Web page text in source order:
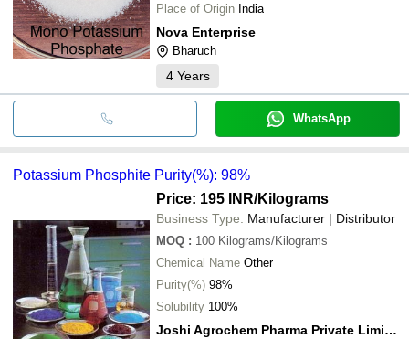
Place of Origin India
Nova Enterprise
Bharuch
4 Years
WhatsApp
Potassium Phosphite Purity(%): 98%
Price: 195 INR/Kilograms
Business Type: Manufacturer | Distributor
MOQ : 100 Kilograms/Kilograms
Chemical Name Other
Purity(%) 98%
Solubility 100%
Joshi Agrochem Pharma Private Limited